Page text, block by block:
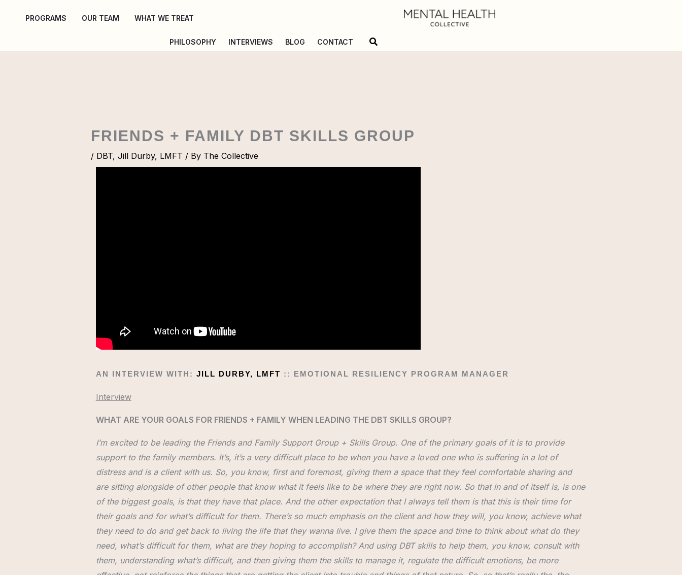
PROGRAMS OUR TEAM WHAT WE TREAT
PHILOSOPHY INTERVIEWS BLOG CONTACT Search
FRIENDS + FAMILY DBT SKILLS GROUP
/ DBT, Jill Durby, LMFT / By The Collective
AN INTERVIEW WITH: JILL DURBY, LMFT :: EMOTIONAL RESILIENCY PROGRAM MANAGER
Interview
WHAT ARE YOUR GOALS FOR FRIENDS + FAMILY WHEN LEADING THE DBT SKILLS GROUP?
I’m excited to be leading the Friends and Family Support Group + Skills Group. One of the primary goals of it is to provide
support to the family members. It’s, it’s a very difficult place to be when you have a loved one who is suffering in a lot of
distress and is a client with us. So, you know, first and foremost, giving them a space that they feel comfortable sharing and
are sitting alongside of other people that know what it feels like to be where they are right now. So that in and of itself is, is one
of the biggest goals, is that they have that place. And the other expectation that I always tell them is that this is their time for
their goals and for what’s difficult for them. There’s so much emphasis on the client and how they will, you know, achieve what
they need to do and get back to living the life that they wanna live. I give them the space and time to think about what do they
need, what’s difficult for them, what are they hoping to accomplish? And using DBT skills to help them, you know, consult with
them, understanding what’s difficult, and then giving them the skills to manage it, regulate the difficult emotions, be more